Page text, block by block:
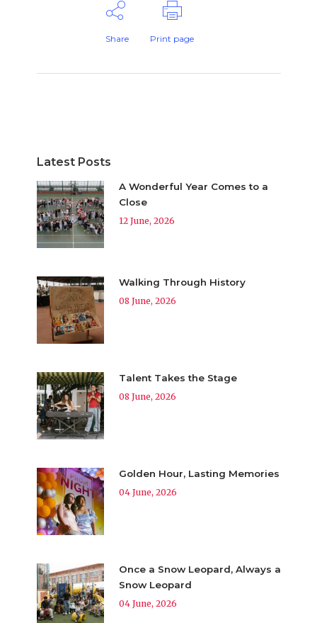
Share Print page
Latest Posts
A Wonderful Year Comes to a
Close
12 June, 2026
Walking Through History
08 June, 2026
Talent Takes the Stage
08 June, 2026
Golden Hour, Lasting Memories
04 June, 2026
Once a Snow Leopard, Always a
Snow Leopard
04 June, 2026